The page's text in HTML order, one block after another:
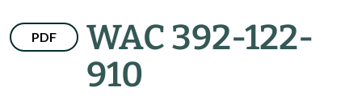
PDF
WAC 392-122-
910